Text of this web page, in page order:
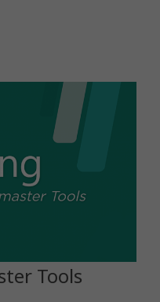
Tools